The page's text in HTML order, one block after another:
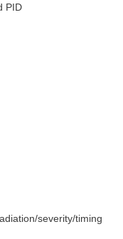
PID
severity/timing